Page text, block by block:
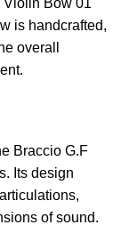
is handcrafted,
overall
Braccio G.F
Its design
of sound.